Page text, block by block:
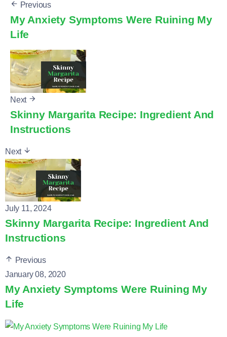
Previous
My Anxiety Symptoms Were Ruining My
Life
Next
Skinny Margarita Recipe: Ingredient And
Instructions
Next
July 11, 2024
Skinny Margarita Recipe: Ingredient And
Instructions
Previous
January 08, 2020
My Anxiety Symptoms Were Ruining My
Life